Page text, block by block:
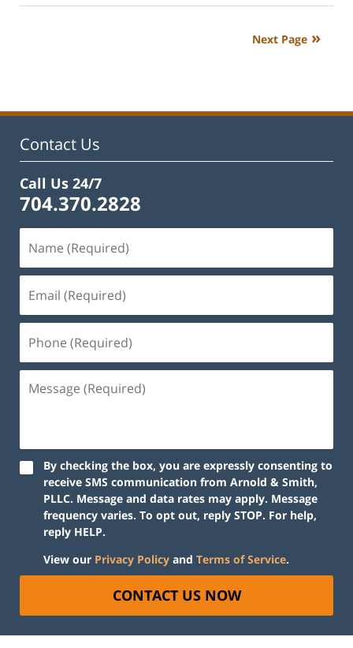
26,
Next Page
Contact Us
Call Us 24/7
704.370.2828
By checking the box, you are expressly consenting to
receive SMS communication from Arnold & Smith,
PLLC. Message and data rates may apply. Message
frequency varies. To opt out, reply STOP. For help,
reply HELP.
View our Privacy Policy and Terms of Service.
CONTACT US NOW